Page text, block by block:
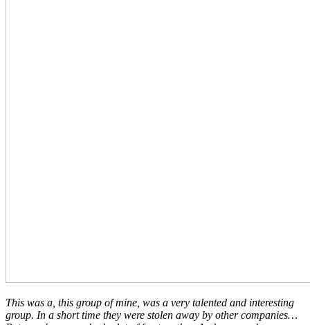
This was a, this group of mine, was a very talented and interesting
group. In a short time they were stolen away by other companies…